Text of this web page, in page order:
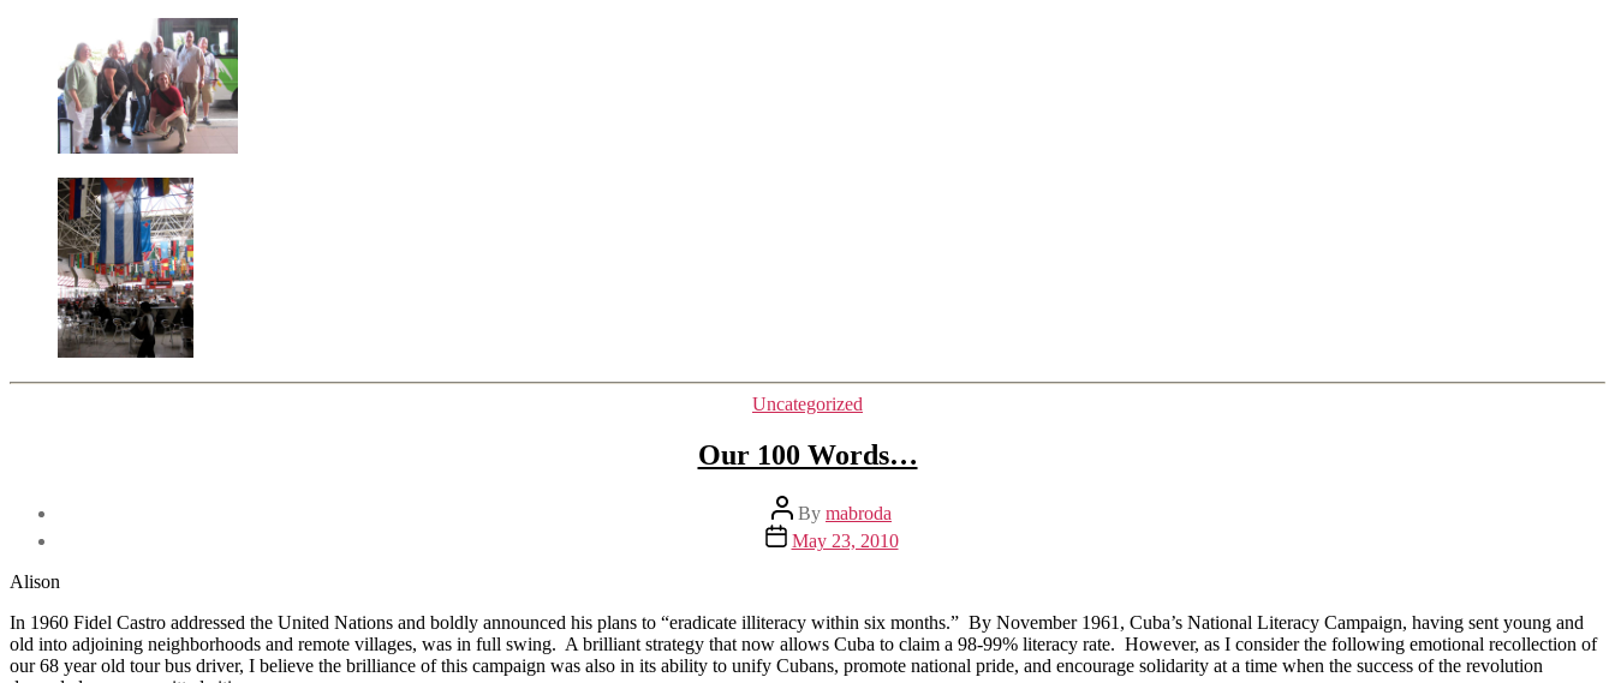
Categories
Uncategorized
Our 100 Words…
Post
author
By mabroda
Post
date
May 23, 2010
Alison
In 1960 Fidel Castro addressed the United Nations and boldly announced his plans to “eradicate illiteracy within six months.” By November 1961, Cuba’s National Literacy Campaign, having sent young and
old into adjoining neighborhoods and remote villages, was in full swing. A brilliant strategy that now allows Cuba to claim a 98-99% literacy rate. However, as I consider the following emotional recollection of
our 68 year old tour bus driver, I believe the brilliance of this campaign was also in its ability to unify Cubans, promote national pride, and encourage solidarity at a time when the success of the revolution